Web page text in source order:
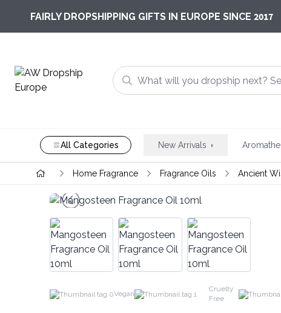
FAIRLY DROPSHIPPING GIFTS IN EUROPE SINCE 2017
All Categories New Arrivals
Home Fragrance Fragrance Oils Ancient
Vegan
Cruelty
Free